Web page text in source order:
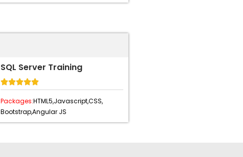
SQL Server Training

Packages:HTML5,Javascript,CSS,
Bootstrap,Angular JS